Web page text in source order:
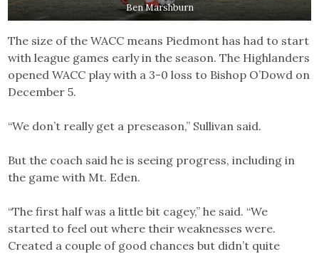
Ben Marshburn
The size of the WACC means Piedmont has had to start
with league games early in the season. The Highlanders
opened WACC play with a 3-0 loss to Bishop O’Dowd on
December 5.
“We don’t really get a preseason,” Sullivan said.
But the coach said he is seeing progress, including in
the game with Mt. Eden.
“The first half was a little bit cagey,” he said. “We
started to feel out where their weaknesses were.
Created a couple of good chances but didn’t quite